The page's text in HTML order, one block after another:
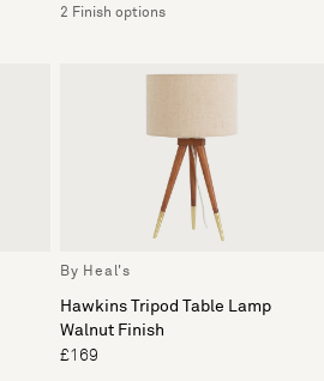
2 Finish options
By Heal's
Hawkins Tripod Table Lamp
Walnut Finish
£169